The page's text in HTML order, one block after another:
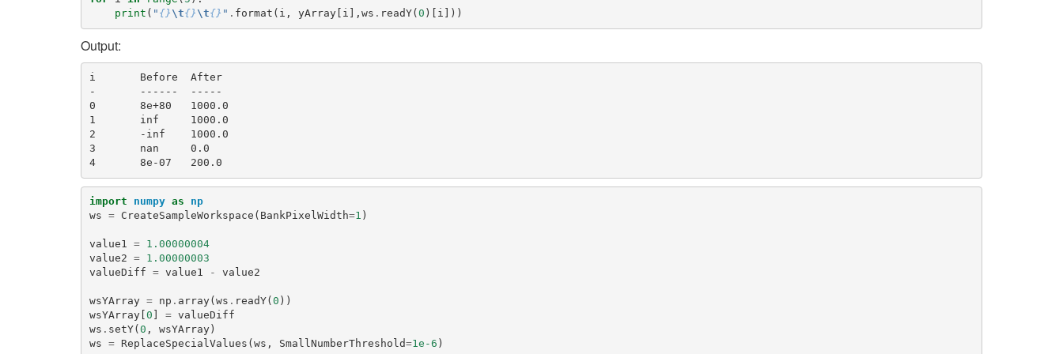
print ( " {} \t{} \t{} " . format ( i , yArray[ i ], ws . readY( 0 )[ i ]))
Output:
i       Before  After
-       ------  -----
0       8e+80   1000.0
1       inf     1000.0
2       -inf    1000.0
3       nan     0.0
import numpy as
np
ws = CreateSampleWorkspace ( BankPixelWidth=1 )
value1 =
1.00000004
value2 =
1.00000003
valueDiff = value1 - value2
wsYArray = np . array( ws . readY( 0 ))
wsYArray[ 0 = valueDiff
ws . setY( 0 , wsYArray)
ws = ReplaceSpecialValues ( ws , SmallNumberThreshold=1e-6 )